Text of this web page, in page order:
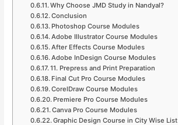
Why Choose JMD Study in Nandyal?
Conclusion
Photoshop Course Modules
Adobe Illustrator Course Modules
After Effects Course Modules
Adobe InDesign Course Modules
11. Prepress and Print Preparation
Final Cut Pro Course Modules
CorelDraw Course Modules
Premiere Pro Course Modules
Canva Pro Course Modules
Graphic Design Course in City Wise List